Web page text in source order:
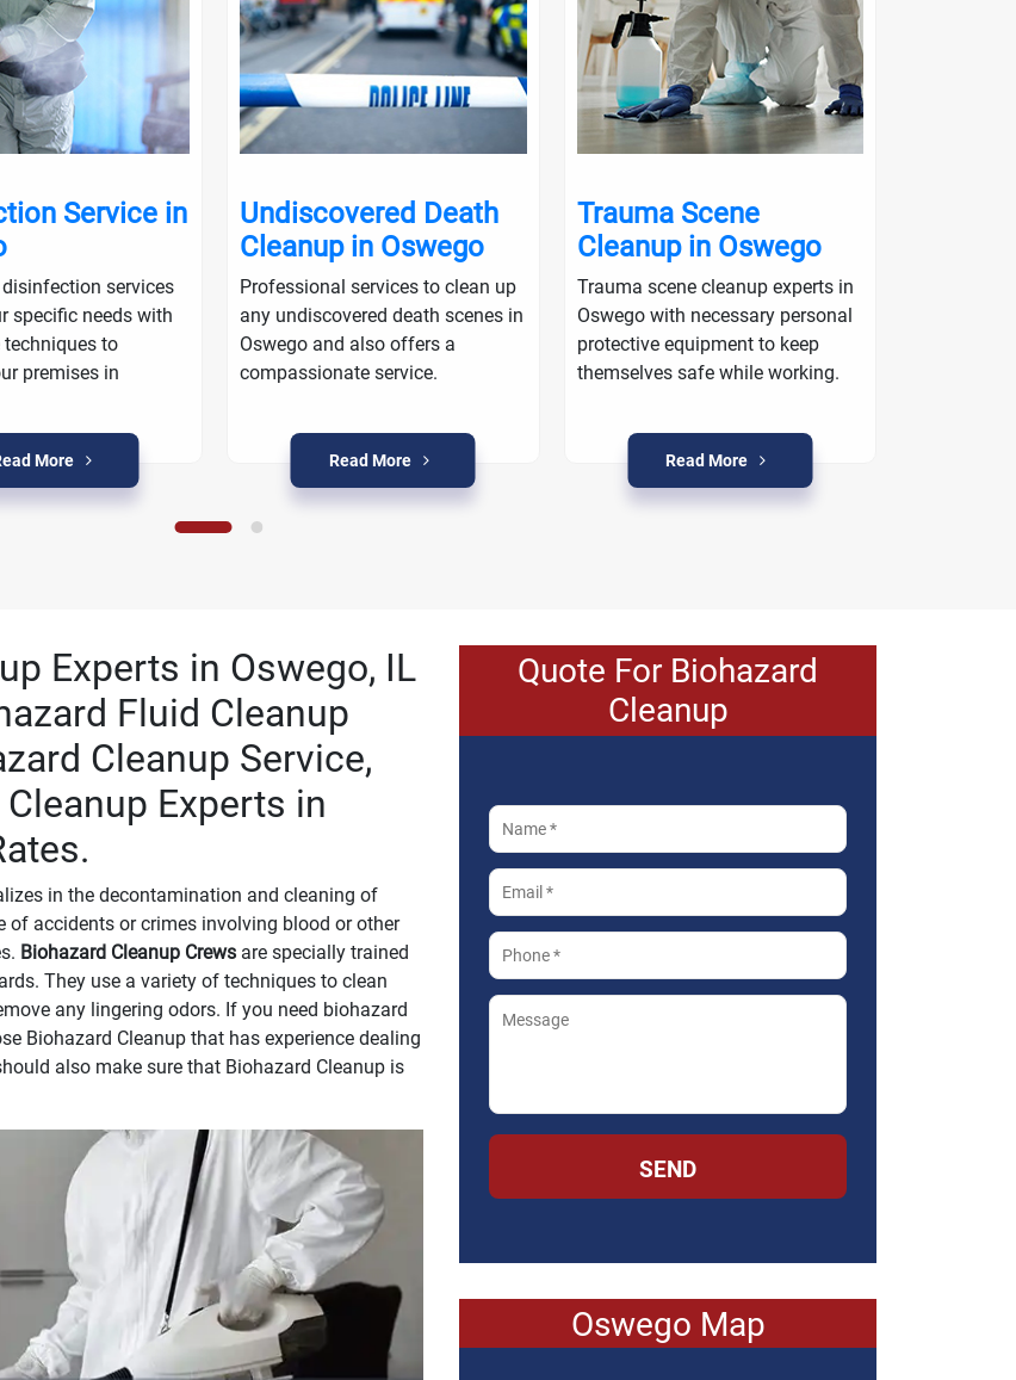
Service in
services
specific needs with
to
premises in
More
Undiscovered Death
Cleanup in Oswego
Professional services to clean up
any undiscovered death scenes in
Oswego and also offers a
compassionate service.
Read More
Trauma Scene
Cleanup in Oswego
Trauma scene cleanup experts in
Oswego with necessary personal
protective equipment to keep
themselves safe while working.
Read More
Experts in Oswego, IL
Fluid Cleanup
Cleanup Service,
Experts in
in the decontamination and cleaning of
of accidents or crimes involving blood or other
Biohazard Cleanup Crews are specially trained
They use a variety of techniques to clean
any lingering odors. If you need biohazard
Biohazard Cleanup that has experience dealing
also make sure that Biohazard Cleanup is
Quote For Biohazard
Cleanup
SEND
Oswego Map